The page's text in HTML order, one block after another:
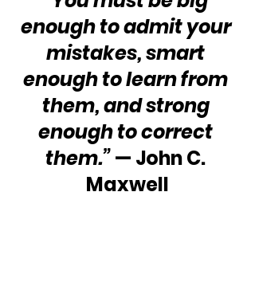
enough to admit your
mistakes, smart
enough to learn from
them, and strong
enough to correct
them.” — John C.
Maxwell